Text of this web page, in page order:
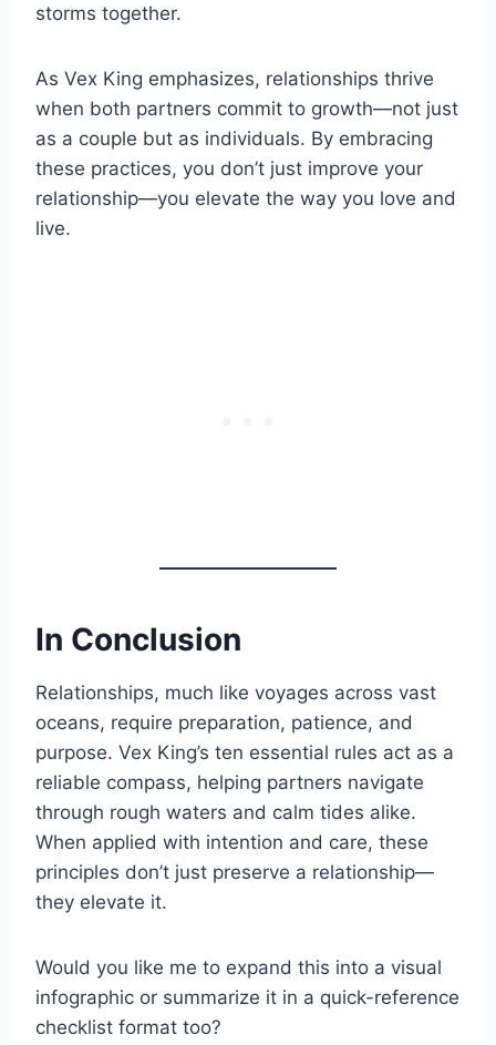
storms together.
As Vex King emphasizes, relationships thrive
when both partners commit to growth—not just
as a couple but as individuals. By embracing
these practices, you don’t just improve your
relationship—you elevate the way you love and
live.
In Conclusion
Relationships, much like voyages across vast
oceans, require preparation, patience, and
purpose. Vex King’s ten essential rules act as a
reliable compass, helping partners navigate
through rough waters and calm tides alike.
When applied with intention and care, these
principles don’t just preserve a relationship—
they elevate it.
Would you like me to expand this into a visual
infographic or summarize it in a quick-reference
checklist format too?